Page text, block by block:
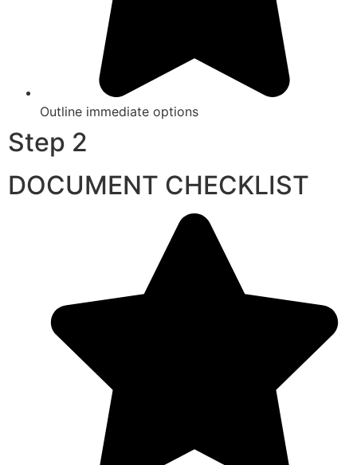
Outline immediate options
Step 2
DOCUMENT CHECKLIST